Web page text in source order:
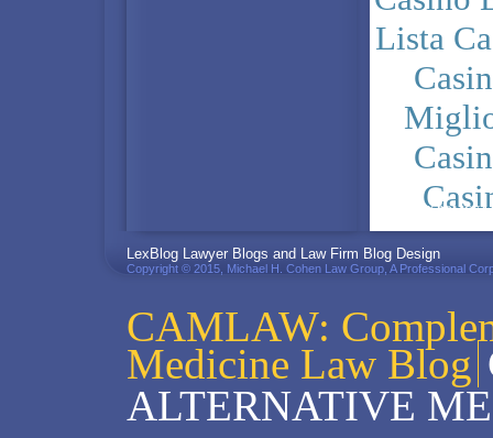
Lista
CAMLAW:
Medicine Law Blog
ALTERNATIVE
PRIVACY POLICY
LexBlog Lawyer Blogs and Law Firm Blog Design
Copyright © 2015, Michael H. Cohen Law Group, A Professional